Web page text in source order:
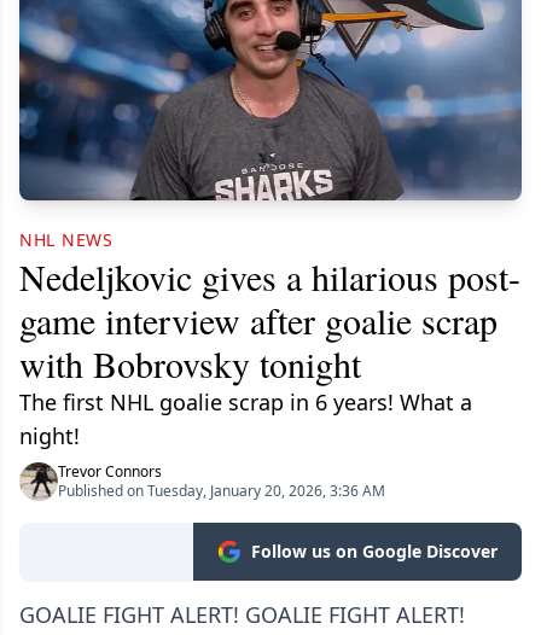
NHL NEWS
Nedeljkovic gives a hilarious post-
game interview after goalie scrap
with Bobrovsky tonight
The first NHL goalie scrap in 6 years! What a
night!
Trevor Connors
Published on Tuesday, January 20, 2026, 3:36 AM
Follow us on Google Discover
GOALIE FIGHT ALERT! GOALIE FIGHT ALERT!